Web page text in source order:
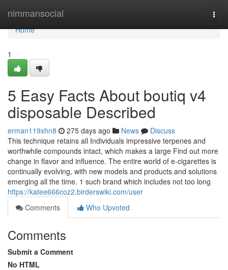
nimmansocial
Home
Home
1
5 Easy Facts About boutiq v4
disposable Described
erman119xhn8 275 days ago News
Discuss
This technique retains all Individuals impressive terpenes and
worthwhile compounds intact, which makes a large Find out more
change in flavor and influence. The entire world of e-cigarettes is
continually evolving, with new models and products and solutions
emerging all the time. 1 such brand which includes not too long
https://katee666coz2.birderswiki.com/user
Comments
Who Upvoted
Comments
Submit a Comment
No HTML